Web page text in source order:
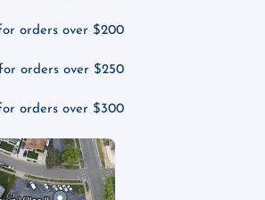
orders over $200
orders over $250
orders over $300